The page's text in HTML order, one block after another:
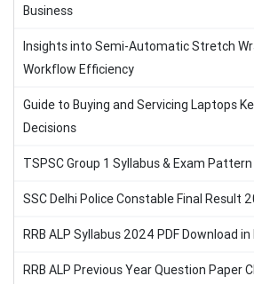
Business
Insights into Semi-Automatic Stretch
Workflow Efficiency
Guide to Buying and Servicing Laptops
Decisions
TSPSC Group 1 Syllabus & Exam Pattern
SSC Delhi Police Constable Final Result
RRB ALP Syllabus 2024 PDF Download in
RRB ALP Previous Year Question Paper